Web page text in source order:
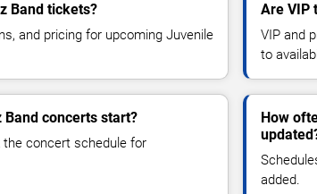
Band tickets?
and pricing for upcoming Juvenile
Are VIP
VIP and
to
Band concerts start?
concert schedule for
How
added.